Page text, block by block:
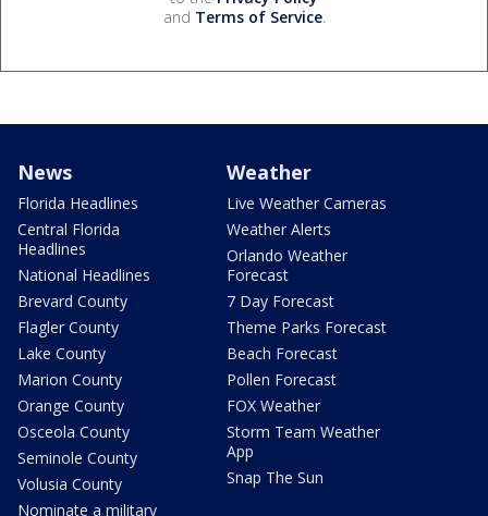
and Terms of Service.
News
Florida Headlines
Central Florida
Headlines
National Headlines
Brevard County
Flagler County
Lake County
Marion County
Orange County
Osceola County
Seminole County
Volusia County
Nominate a military
Weather
Live Weather Cameras
Weather Alerts
Orlando Weather
Forecast
7 Day Forecast
Theme Parks Forecast
Beach Forecast
Pollen Forecast
FOX Weather
Storm Team Weather
App
Snap The Sun